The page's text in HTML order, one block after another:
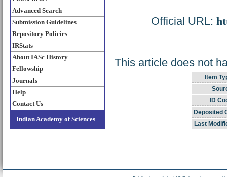
Advanced Search
Submission Guidelines
Repository Policies
IRStats
About IASc History
Fellowship
Journals
Help
Contact Us
Indian Academy of Sciences
Official URL:
This article does not
Item
ID
Deposited
Last